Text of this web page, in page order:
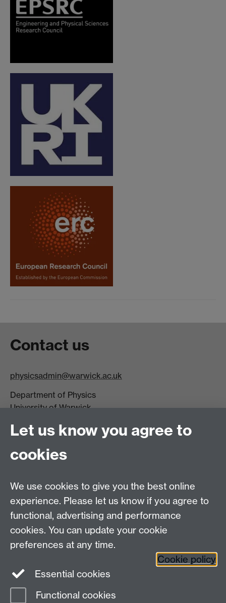
Contact us
physicsadmin@warwick.ac.uk
Department of Physics
University of Warwick,
CV4 7AL
Visit our contact page for more details
Connect with us
Let us know you agree to
cookies
We use cookies to give you the best online
experience. Please let us know if you agree to
functional, advertising and performance
cookies. You can update your cookie
preferences at any time.
Cookie policy
Essential cookies
Functional cookies